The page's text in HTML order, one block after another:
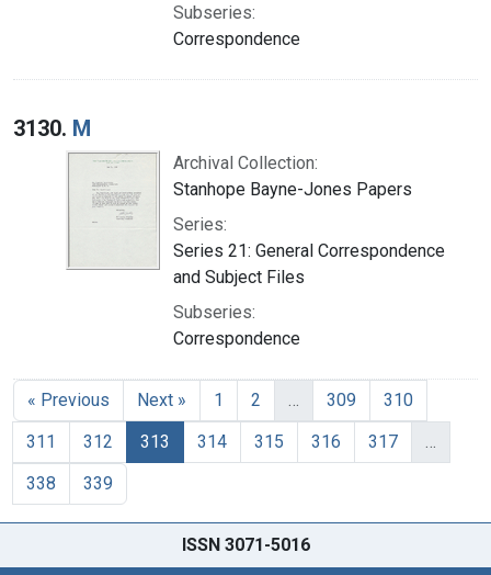
Subseries:
Correspondence
3130. M
Archival Collection:
Stanhope Bayne-Jones Papers
Series:
Series 21: General Correspondence
and Subject Files
Subseries:
Correspondence
« Previous Next » 1 2 … 309
310
311
312 313 314 315 316 317
…
338
339
ISSN 3071-5016